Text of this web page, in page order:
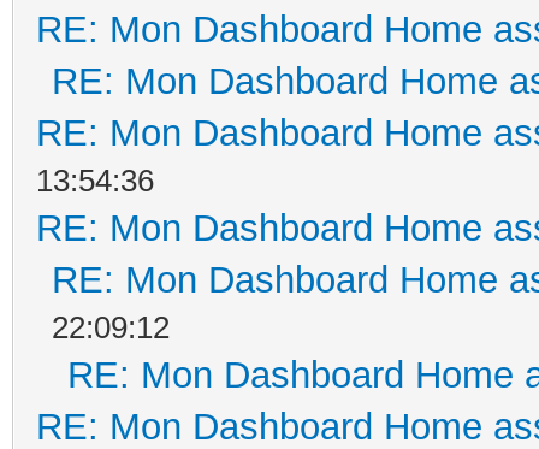
RE: Mon Dashboard Home
RE: Mon Dashboard Home
RE: Mon Dashboard Home
13:54:36
RE: Mon Dashboard Home
RE: Mon Dashboard Home
22:09:12
RE: Mon Dashboard Home
RE: Mon Dashboard Home